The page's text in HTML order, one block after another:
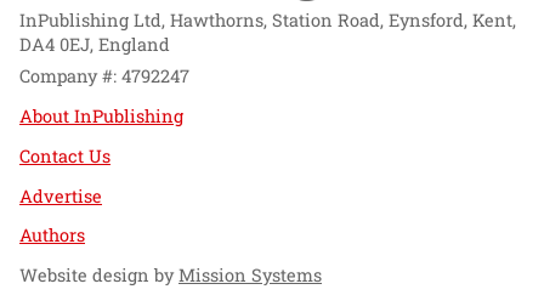
InPublishing Ltd, Hawthorns, Station Road, Eynsford, Kent,
DA4 0EJ, England
Company #: 4792247
About InPublishing
Contact Us
Advertise
Authors
Website design byMission Systems